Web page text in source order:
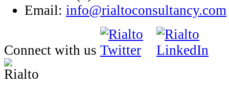
Email: info@rialtoconsultancy.com
Connect with us